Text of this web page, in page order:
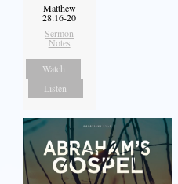
Matthew
28:16-20
Sermon
Notes
Watch
Listen